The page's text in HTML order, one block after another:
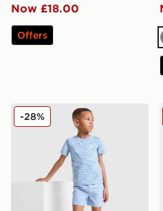
Now £18.00
Offers
MONTIREX Trail T-Shirt/
-28%